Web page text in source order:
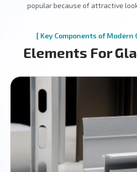
popular because of attractive
[ Key Components of
Elements For